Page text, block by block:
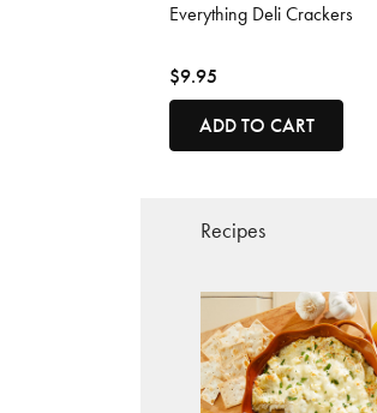
Everything Deli Crackers
$9.95
ADD TO CART
Recipes